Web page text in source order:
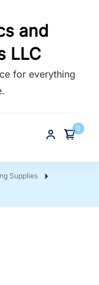
and
LLC
for everything
0
Supplies